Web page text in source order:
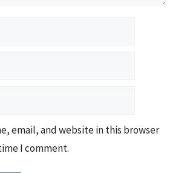
email, and website in this browser
I comment.